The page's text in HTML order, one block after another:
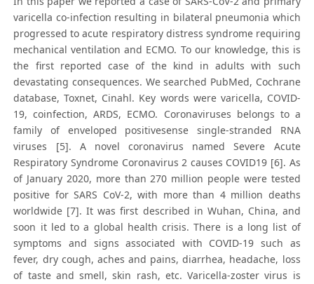
varicella co-infection resulting in bilateral pneumonia which
progressed to acute respiratory distress syndrome requiring
mechanical ventilation and ECMO. To our knowledge, this is
the first reported case of the kind in adults with such
devastating consequences. We searched PubMed, Cochrane
database, Toxnet, Cinahl. Key words were varicella, COVID-
19, coinfection, ARDS, ECMO. Coronaviruses belongs to a
family of enveloped positivesense single-stranded RNA
viruses [5]. A novel coronavirus named Severe Acute
Respiratory Syndrome Coronavirus 2 causes COVID19 [6]. As
of January 2020, more than 270 million people were tested
positive for SARS CoV-2, with more than 4 million deaths
worldwide [7]. It was first described in Wuhan, China, and
soon it led to a global health crisis. There is a long list of
symptoms and signs associated with COVID-19 such as
fever, dry cough, aches and pains, diarrhea, headache, loss
of taste and smell, skin rash, etc. Varicella-zoster virus is